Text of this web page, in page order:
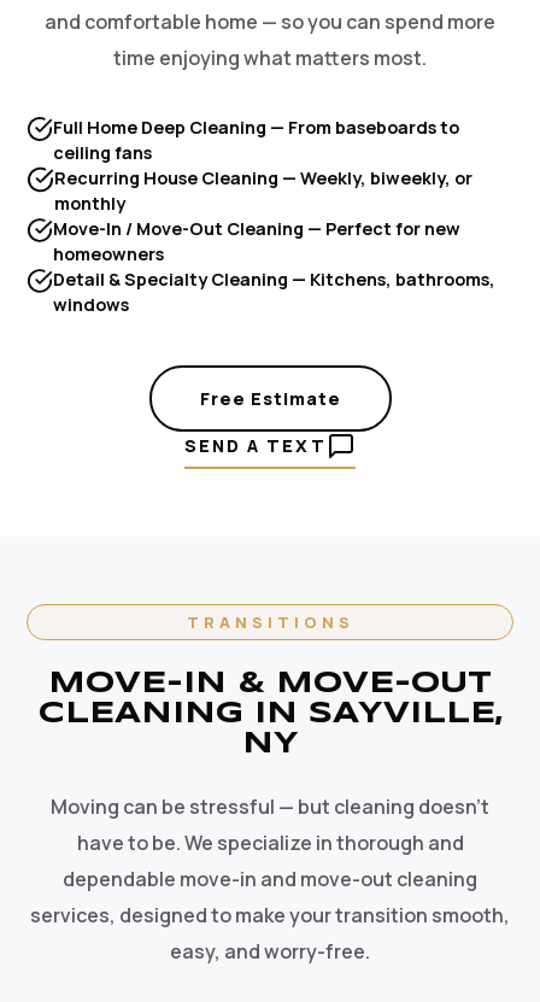
and comfortable home — so you can spend more
time enjoying what matters most.
Full Home Deep Cleaning — From baseboards to
ceiling fans
Recurring House Cleaning — Weekly, biweekly, or
monthly
Move-In / Move-Out Cleaning — Perfect for new
homeowners
Detail & Specialty Cleaning — Kitchens, bathrooms,
windows
Free Estimate
SEND A TEXT
TRANSITIONS
MOVE-IN & MOVE-OUT
CLEANING IN SAYVILLE,
NY
Moving can be stressful — but cleaning doesn't
have to be. We specialize in thorough and
dependable move-in and move-out cleaning
services, designed to make your transition smooth,
easy, and worry-free.